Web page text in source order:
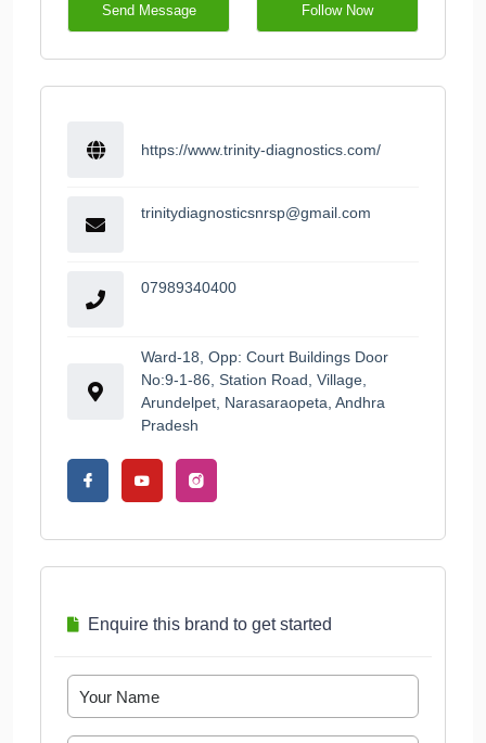
Send Message Follow Now
https://www.trinity-diagnostics.com/
trinitydiagnosticsnrsp@gmail.com
07989340400
Ward-18, Opp: Court Buildings Door
No:9-1-86, Station Road, Village,
Arundelpet, Narasaraopeta, Andhra
Pradesh
Enquire this brand to get started